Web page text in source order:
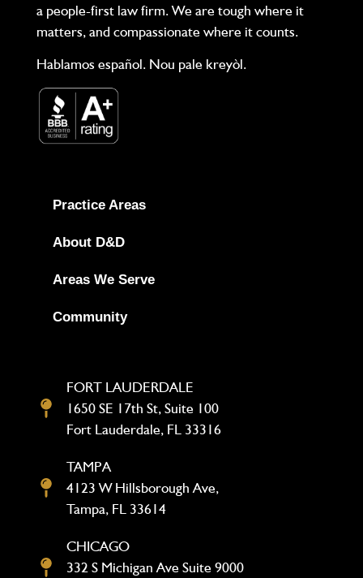
a people-first law firm. We are tough where it
matters, and compassionate where it counts.
Hablamos español. Nou pale kreyòl.
Practice Areas
About D&D
Areas We Serve
Community
FORT LAUDERDALE
1650 SE 17th St, Suite 100
Fort Lauderdale, FL 33316
TAMPA
4123 W Hillsborough Ave,
Tampa, FL 33614
CHICAGO
332 S Michigan Ave Suite 9000